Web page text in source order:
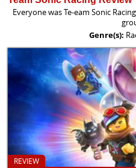
Everyone was Te-eam Sonic
Genre(s):
REVIEW